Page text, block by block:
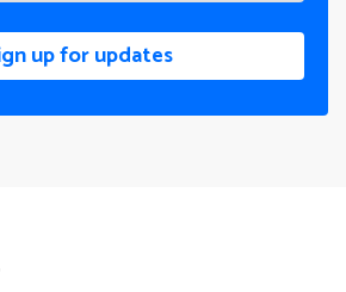
up for updates